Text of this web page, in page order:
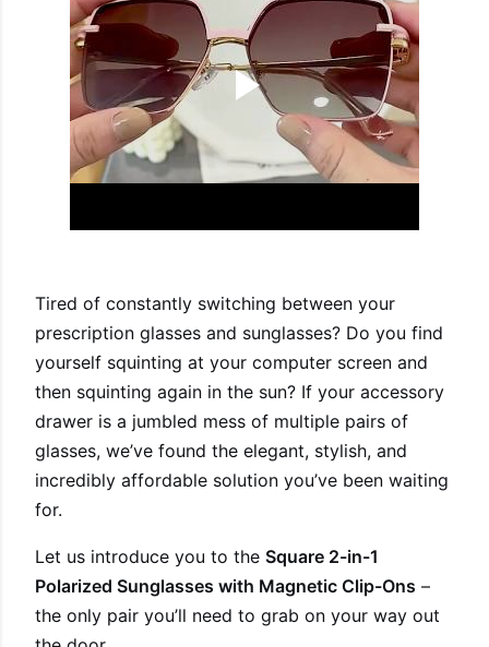
Tired of constantly switching between your
prescription glasses and sunglasses? Do you find
yourself squinting at your computer screen and
then squinting again in the sun? If your accessory
drawer is a jumbled mess of multiple pairs of
glasses, we’ve found the elegant, stylish, and
incredibly affordable solution you’ve been waiting
for.
Let us introduce you to the Square 2-in-1
Polarized Sunglasses with Magnetic Clip-Ons –
the only pair you’ll need to grab on your way out